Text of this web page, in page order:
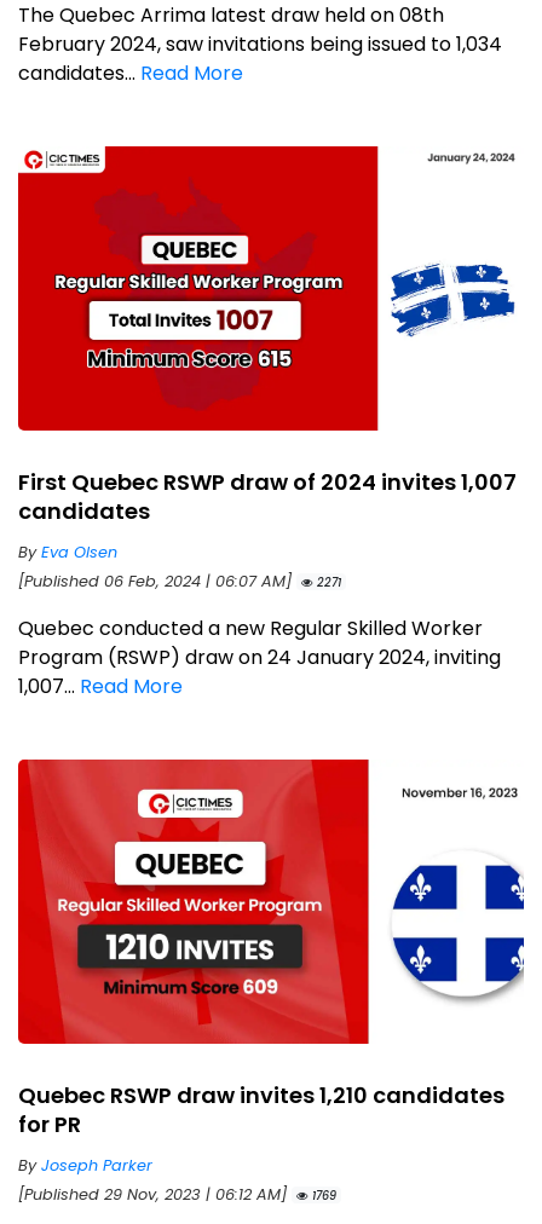
The Quebec Arrima latest draw held on 08th
February 2024, saw invitations being issued to 1,034
candidates... Read More
First Quebec RSWP draw of 2024 invites 1,007
candidates
ByEva Olsen
[Published 06 Feb, 2024 | 06:07 AM]
2271
Quebec conducted a new Regular Skilled Worker
Program (RSWP) draw on 24 January 2024, inviting
1,007... Read More
Quebec RSWP draw invites 1,210 candidates
for PR
ByJoseph Parker
[Published 29 Nov, 2023 | 06:12 AM]
1769